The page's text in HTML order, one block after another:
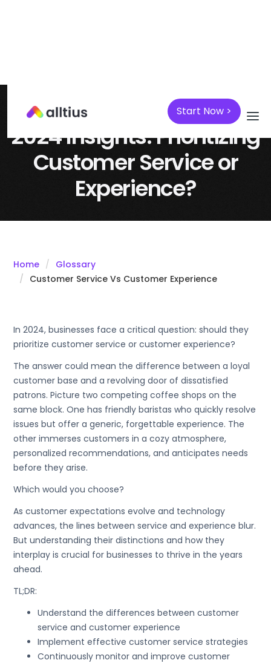
Start Now >
Customer Support April 7, 2025
2024 Insights: Prioritizing
Customer Service or
Experience?
Home
Glossary
Customer Service Vs Customer Experience
In 2024, businesses face a critical question: should they
prioritize customer service or customer experience?
The answer could mean the difference between a loyal
customer base and a revolving door of dissatisfied
patrons. Picture two competing coffee shops on the
same block. One has friendly baristas who quickly resolve
issues but offer a generic, forgettable experience. The
other immerses customers in a cozy atmosphere,
personalized recommendations, and anticipates needs
before they arise.
Which would you choose?
As customer expectations evolve and technology
advances, the lines between service and experience blur.
But understanding their distinctions and how they
interplay is crucial for businesses to thrive in the years
ahead.
TL;DR:
Understand the differences between customer
service and customer experience
Implement effective customer service strategies
Continuously monitor and improve customer